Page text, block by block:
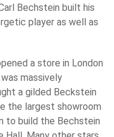
Bechstein built his
player as well as
a store in London
massively
a gilded Beckstein
the largest showroom
to build the Bechstein